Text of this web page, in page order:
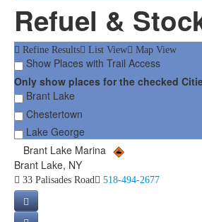
Refuel &
Refine Results List View Map View
Show Places with Trail Access
Only show places for the checked
Brant Lake
Chestertown
Lake George
Brant Lake Marina
Brant Lake, NY
33 Palisades Road 518-494-2677